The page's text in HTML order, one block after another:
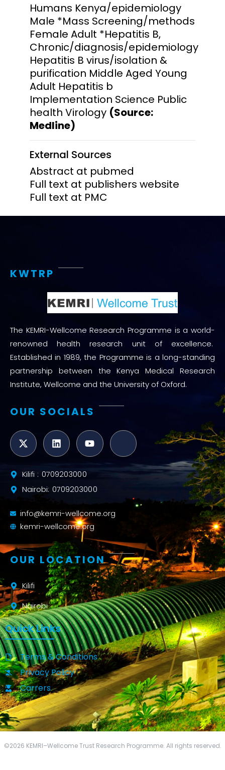
Humans Kenya/epidemiology
Male *Mass Screening/methods
Female Adult *Hepatitis B,
Chronic/diagnosis/epidemiology
Hepatitis B virus/isolation &
purification Middle Aged Young
Adult Hepatitis b
Implementation Science Public
health Virology (Source:
Medline)
External Sources
Abstract at pubmed
Full text at publishers website
Full text at PMC
KWTRP
The KEMRI-Wellcome Research Programme is a world-
renowned health research unit of excellence.
Established in 1989, the Programme is a long-standing
partnership between the Kenya Medical Research
Institute, Wellcome and the University of Oxford.
OUR SOCIALS
Kilifi : 0709203000
Nairobi: 0709203000
info@kemri-wellcome.org
kemri-wellcome.org
OUR LOCATION
Kilifi
Nairobi
Quick Links
Terms & Conditions
Privacy Policy
Carrers